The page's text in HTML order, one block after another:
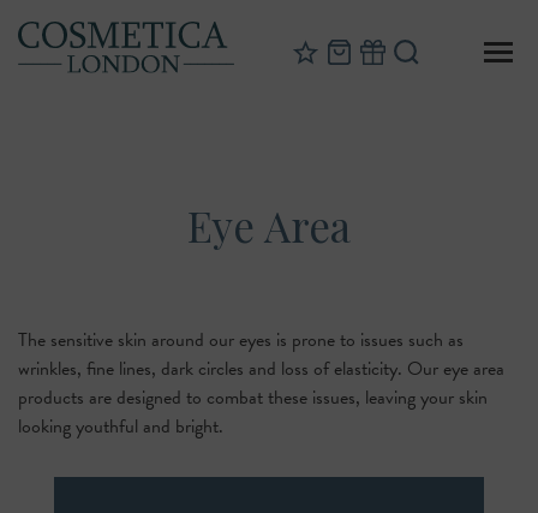
Eye Area
The sensitive skin around our eyes is prone to issues such as
wrinkles, fine lines, dark circles and loss of elasticity. Our eye area
products are designed to combat these issues, leaving your skin
looking youthful and bright.